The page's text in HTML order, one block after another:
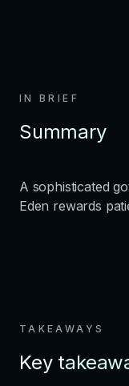
IN BRIEF
Summary
A sophisticated
Eden rewards
TAKEAWAYS
Key